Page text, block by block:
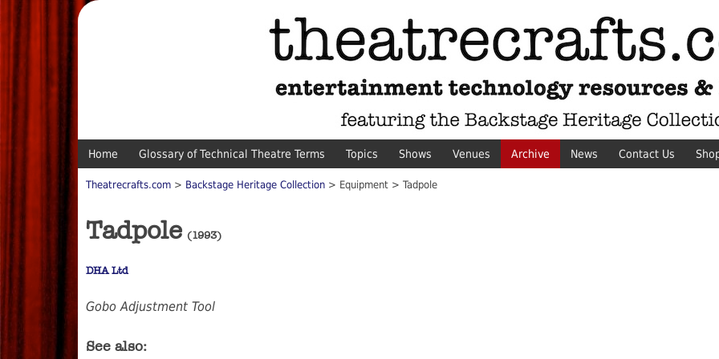
Home Glossary of Technical Theatre Terms Topics Shows Venues Archive News Contact Us
Theatrecrafts.com > Backstage Heritage Collection > Equipment > Tadpole
Tadpole (1993)
DHA Ltd
Gobo Adjustment Tool
See also: